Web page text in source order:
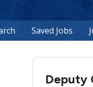
Saved Jobs
Deputy